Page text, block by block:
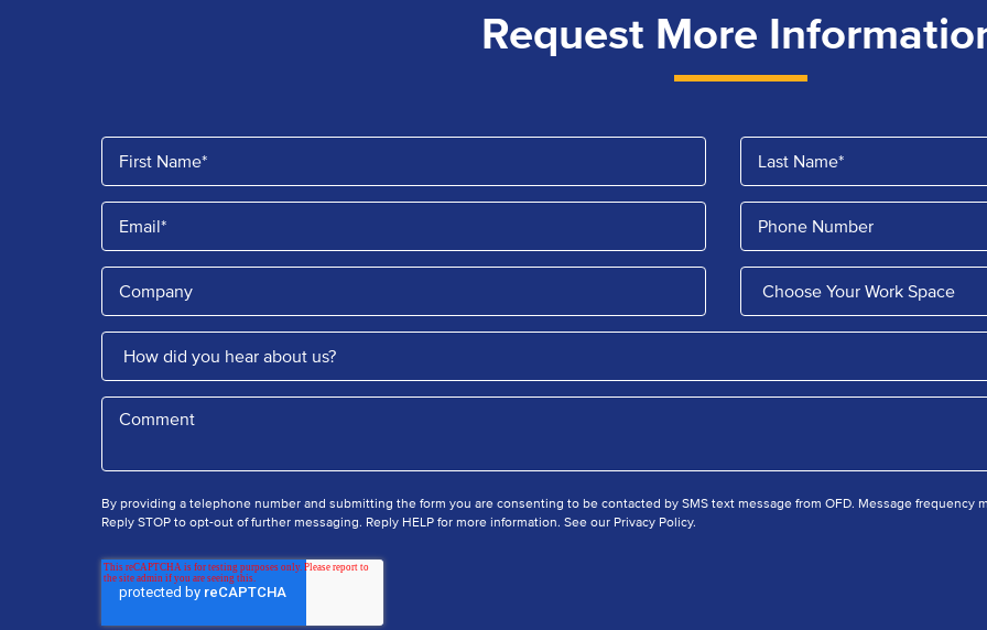
Request More
By providing a telephone number and submitting the form you are consenting to be contacted by SMS text message from OFD. Message frequency
Reply STOP to opt-out of further messaging. Reply HELP for more information. See our Privacy Policy.